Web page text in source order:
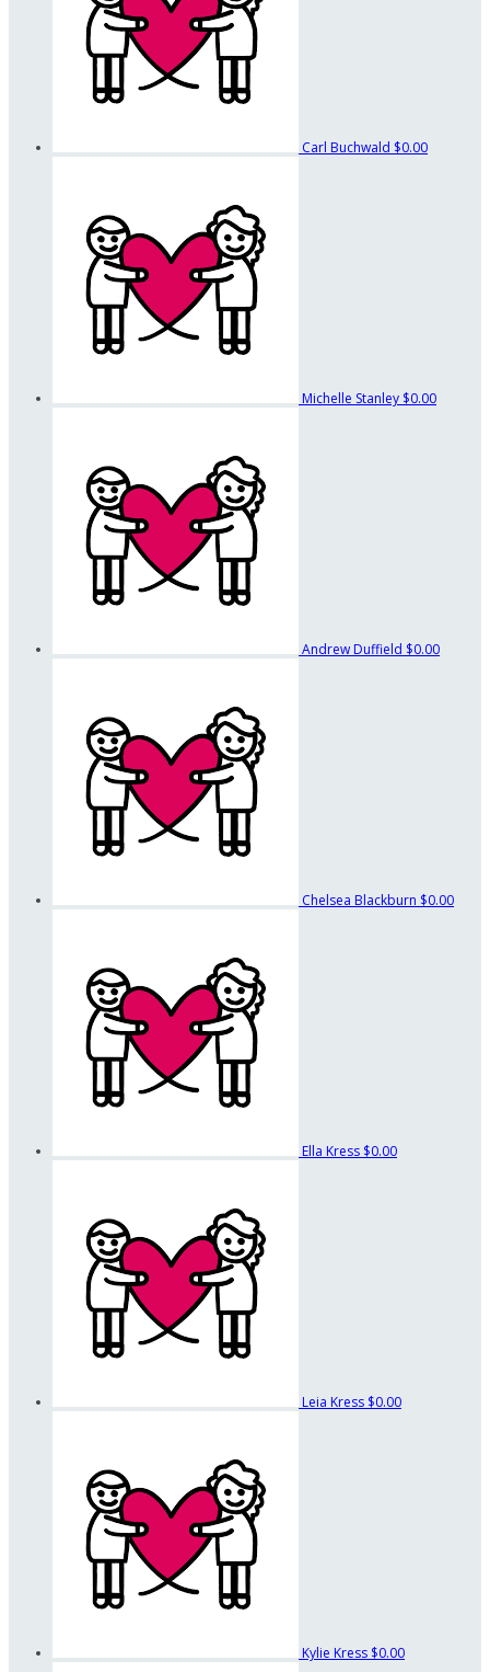
Carl Buchwald $0.00
Michelle Stanley $0.00
Andrew Duffield $0.00
Chelsea Blackburn $0.00
Ella Kress $0.00
Leia Kress $0.00
Kylie Kress $0.00